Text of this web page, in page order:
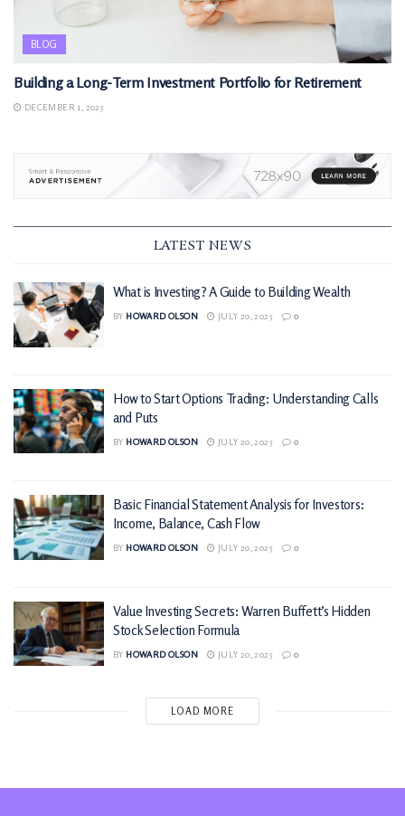
BLOG
Building a Long-Term Investment Portfolio for Retirement
DECEMBER 1, 2025
LATEST NEWS
What is Investing? A Guide to Building Wealth
BY HOWARD OLSON JULY 20, 2025 0
How to Start Options Trading: Understanding Calls
and Puts
BY HOWARD OLSON JULY 20, 2025 0
Basic Financial Statement Analysis for Investors:
Income, Balance, Cash Flow
BY HOWARD OLSON JULY 20, 2025 0
Value Investing Secrets: Warren Buffett’s Hidden
Stock Selection Formula
BY HOWARD OLSON JULY 20, 2025 0
LOAD MORE